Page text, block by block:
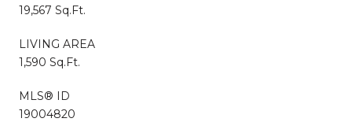
19,567 Sq.Ft.
LIVING AREA
1,590 Sq.Ft.
MLS® ID
19004820